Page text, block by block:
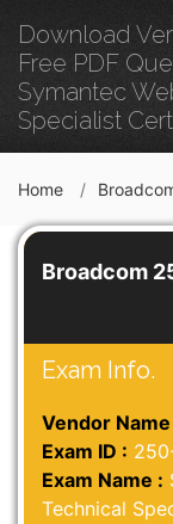
Download
Free PDF
Symantec
Specialist
Home
Broadcom
Exam Info.
Vendor Name
Exam ID :
Exam Name :
Technical